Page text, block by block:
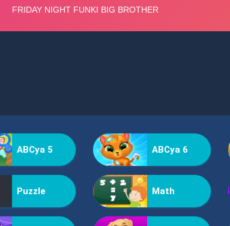
ABCya 5 ABCya 6
Puzzle Math